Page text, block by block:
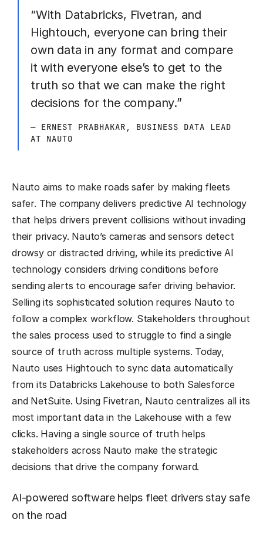
“With Databricks, Fivetran, and
Hightouch, everyone can bring their
own data in any format and compare
it with everyone else’s to get to the
truth so that we can make the right
decisions for the company.”
— ERNEST PRABHAKAR, BUSINESS DATA LEAD
AT NAUTO
Nauto aims to make roads safer by making fleets
safer. The company delivers predictive AI technology
that helps drivers prevent collisions without invading
their privacy. Nauto’s cameras and sensors detect
drowsy or distracted driving, while its predictive AI
technology considers driving conditions before
sending alerts to encourage safer driving behavior.
Selling its sophisticated solution requires Nauto to
follow a complex workflow. Stakeholders throughout
the sales process used to struggle to find a single
source of truth across multiple systems. Today,
Nauto uses Hightouch to sync data automatically
from its Databricks Lakehouse to both Salesforce
and NetSuite. Using Fivetran, Nauto centralizes all its
most important data in the Lakehouse with a few
clicks. Having a single source of truth helps
stakeholders across Nauto make the strategic
decisions that drive the company forward.
AI-powered software helps fleet drivers stay safe
on the road